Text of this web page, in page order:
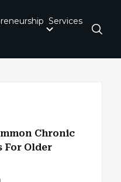
Services
Chronic
For Older